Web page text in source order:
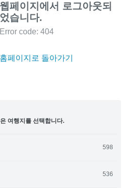
웹페이지에서 로그아웃되
었습니다.
Error code: 404
홈페이지로 돌아가기
여행지를 선택합니다.
598
536